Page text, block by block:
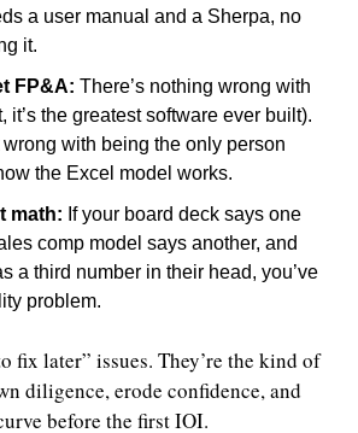
a user manual and a Sherpa, no
it.
FP&A: There’s nothing wrong with
it’s the greatest software ever built).
wrong with being the only person
the Excel model works.
math: If your board deck says one
comp model says another, and
a third number in their head, you’ve
problem.
fix later” issues. They’re the kind of
diligence, erode confidence, and
before the first IOI.